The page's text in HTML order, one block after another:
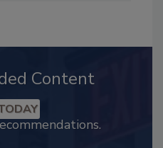
Content